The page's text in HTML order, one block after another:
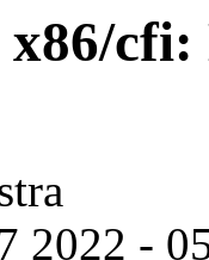
cfi:
2022 -